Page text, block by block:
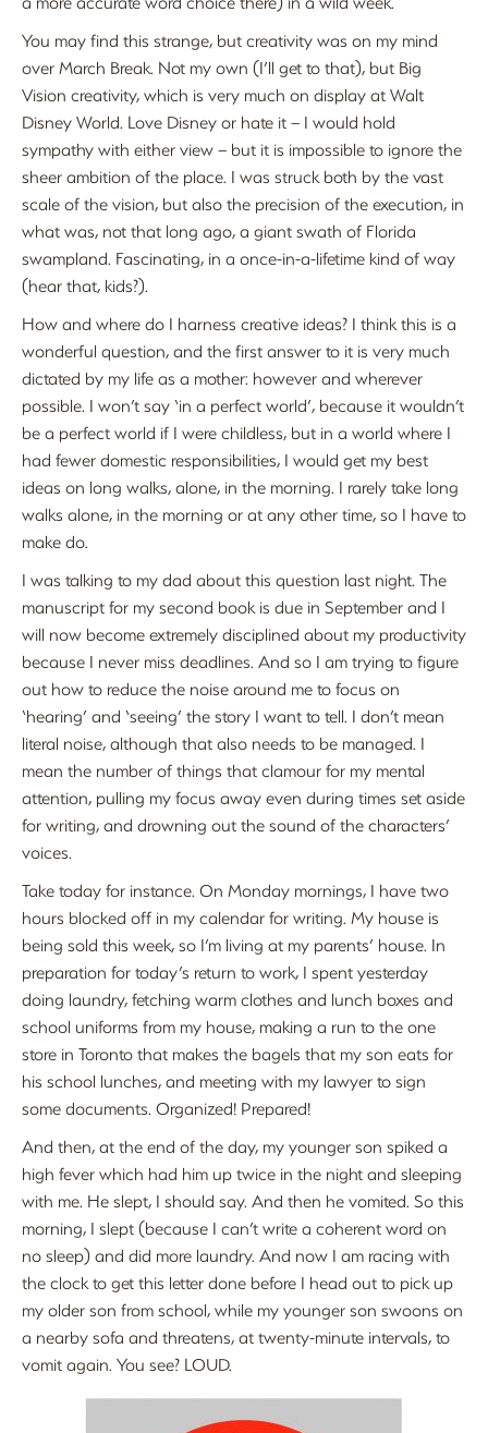
You may find this strange, but creativity was on my mind
over March Break. Not my own (I’ll get to that), but Big
Vision creativity, which is very much on display at Walt
Disney World. Love Disney or hate it – I would hold
sympathy with either view – but it is impossible to ignore the
sheer ambition of the place. I was struck both by the vast
scale of the vision, but also the precision of the execution, in
what was, not that long ago, a giant swath of Florida
swampland. Fascinating, in a once-in-a-lifetime kind of way
(hear that, kids?).
How and where do I harness creative ideas? I think this is a
wonderful question, and the first answer to it is very much
dictated by my life as a mother: however and wherever
possible. I won’t say ‘in a perfect world’, because it wouldn’t
be a perfect world if I were childless, but in a world where I
had fewer domestic responsibilities, I would get my best
ideas on long walks, alone, in the morning. I rarely take long
walks alone, in the morning or at any other time, so I have to
make do.
I was talking to my dad about this question last night. The
manuscript for my second book is due in September and I
will now become extremely disciplined about my productivity
because I never miss deadlines. And so I am trying to figure
out how to reduce the noise around me to focus on
‘hearing’ and ‘seeing’ the story I want to tell. I don’t mean
literal noise, although that also needs to be managed. I
mean the number of things that clamour for my mental
attention, pulling my focus away even during times set aside
for writing, and drowning out the sound of the characters’
voices.
Take today for instance. On Monday mornings, I have two
hours blocked off in my calendar for writing. My house is
being sold this week, so I’m living at my parents’ house. In
preparation for today’s return to work, I spent yesterday
doing laundry, fetching warm clothes and lunch boxes and
school uniforms from my house, making a run to the one
store in Toronto that makes the bagels that my son eats for
his school lunches, and meeting with my lawyer to sign
some documents. Organized! Prepared!
And then, at the end of the day, my younger son spiked a
high fever which had him up twice in the night and sleeping
with me. He slept, I should say. And then he vomited. So this
morning, I slept (because I can’t write a coherent word on
no sleep) and did more laundry. And now I am racing with
the clock to get this letter done before I head out to pick up
my older son from school, while my younger son swoons on
a nearby sofa and threatens, at twenty-minute intervals, to
vomit again. You see? LOUD.